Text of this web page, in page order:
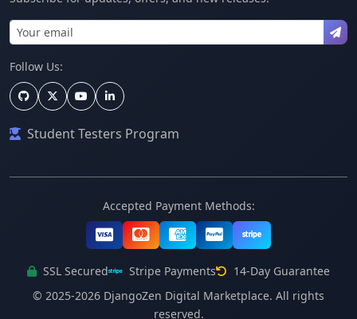
Follow Us:
Student Testers Program
Accepted Payment Methods:
SSL Secured Stripe Payments
14-Day Guarantee
© 2025-2026 DjangoZen Digital Marketplace. All rights
reserved.